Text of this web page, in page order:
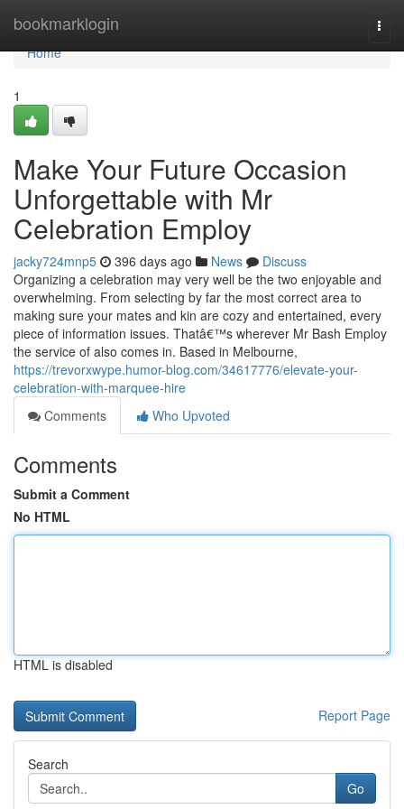
bookmarklogin
Home
Home
1
Make Your Future Occasion
Unforgettable with Mr
Celebration Employ
jacky724mnp5 396 days ago News
Discuss
Organizing a celebration may very well be the two enjoyable and
overwhelming. From selecting by far the most correct area to
making sure your mates and kin are cozy and entertained, every
piece of information issues. Thatâ€™s wherever Mr Bash Employ
the service of also comes in. Based in Melbourne,
https://trevorxwype.humor-blog.com/34617776/elevate-your-
celebration-with-marquee-hire
Comments
Who Upvoted
Comments
Submit a Comment
No HTML
HTML is disabled
Report Page
Search
Go